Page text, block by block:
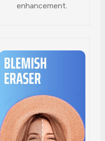
enhancement.